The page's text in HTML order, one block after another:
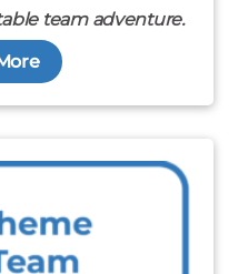
team adventure.